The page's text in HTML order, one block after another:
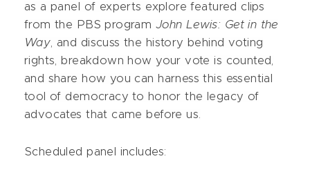
as a panel of experts explore featured clips
from the PBS program John Lewis: Get in the
Way , and discuss the history behind voting
rights, breakdown how your vote is counted,
and share how you can harness this essential
tool of democracy to honor the legacy of
advocates that came before us.
Scheduled panel includes: